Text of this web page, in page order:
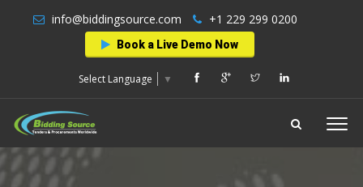
info@biddingsource.com +1 229 299 0200
Book a Live Demo Now
Select Language ▼